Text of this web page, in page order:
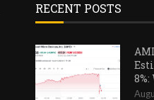
RECENT POSTS